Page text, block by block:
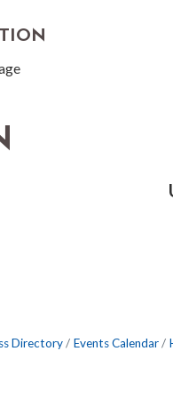
Directory Events Calendar